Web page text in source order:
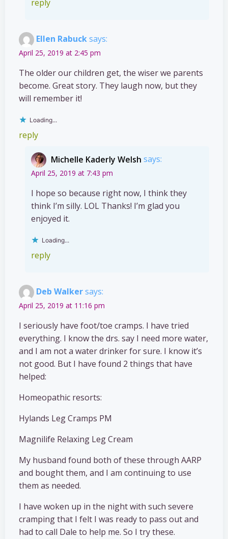
reply
Ellen Rabucksays:
April 25, 2019 at 2:45 pm
The older our children get, the wiser we parents
become. Great story. They laugh now, but they
will remember it!
Loading...
reply
Michelle Kaderly Welsh says:
April 25, 2019 at 7:43 pm
I hope so because right now, I think they
think I’m silly. LOL Thanks! I’m glad you
enjoyed it.
Loading...
reply
Deb Walkersays:
April 25, 2019 at 11:16 pm
I seriously have foot/toe cramps. I have tried
everything. I know the drs. say I need more water,
and I am not a water drinker for sure. I know it’s
not good. But I have found 2 things that have
helped:
Homeopathic resorts:
Hylands Leg Cramps PM
Magnilife Relaxing Leg Cream
My husband found both of these through AARP
and bought them, and I am continuing to use
them as needed.
I have woken up in the night with such severe
cramping that I felt I was ready to pass out and
had to call Dale to help me. So I try these.